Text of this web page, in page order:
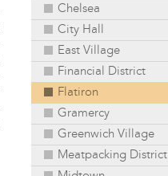
Chelsea
City Hall
East Village
Financial District
Flatiron
Gramercy
Greenwich Village
Meatpacking District